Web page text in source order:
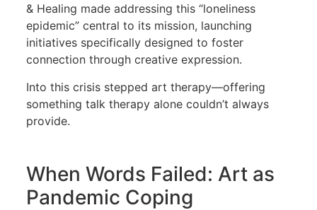
& Healing made addressing this “loneliness
epidemic” central to its mission, launching
initiatives specifically designed to foster
connection through creative expression.
Into this crisis stepped art therapy—offering
something talk therapy alone couldn’t always
provide.
When Words Failed: Art as
Pandemic Coping